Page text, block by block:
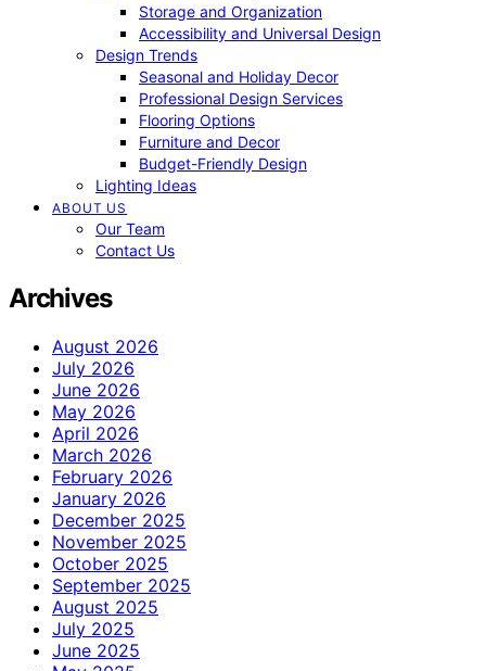
Storage and Organization
Accessibility and Universal Design
Design Trends
Seasonal and Holiday Decor
Professional Design Services
Flooring Options
Furniture and Decor
Budget-Friendly Design
Lighting Ideas
ABOUT US
Our Team
Contact Us
Archives
August 2026
July 2026
June 2026
May 2026
April 2026
March 2026
February 2026
January 2026
December 2025
November 2025
October 2025
September 2025
August 2025
July 2025
June 2025